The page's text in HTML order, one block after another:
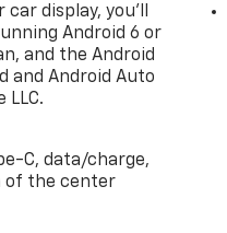
display, you'll
Android 6 or
and the Android
and Android Auto
LLC.
C, data/charge,
of the center